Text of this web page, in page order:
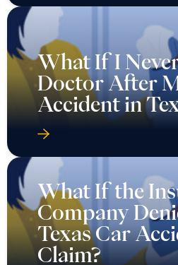
What If I
Doctor After
Accident in
What If the
Company
Texas Car
Claim?